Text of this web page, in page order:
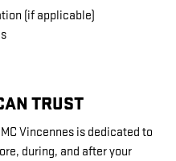
(if applicable)
TRUST
Vincennes is dedicated to
during, and after your